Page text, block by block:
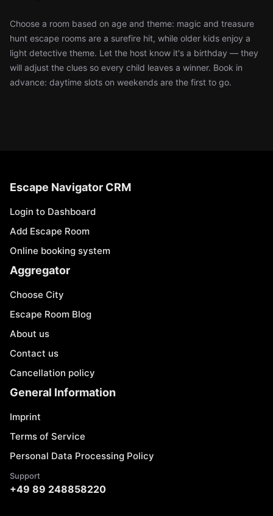
Choose a room based on age and theme: magic and treasure
hunt escape rooms are a surefire hit, while older kids enjoy a
light detective theme. Let the host know it's a birthday — they
will adjust the clues so every child leaves a winner. Book in
advance: daytime slots on weekends are the first to go.
Escape Navigator CRM
Login to Dashboard
Add Escape Room
Online booking system
Aggregator
Choose City
Escape Room Blog
About us
Contact us
Cancellation policy
General Information
Imprint
Terms of Service
Personal Data Processing Policy
Support
+49 89 248858220